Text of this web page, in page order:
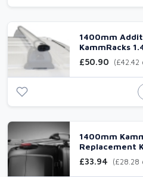
1400mm
KammRacks
£50.90
(£42.42
1400mm
Replacement
£33.94
(£28.28